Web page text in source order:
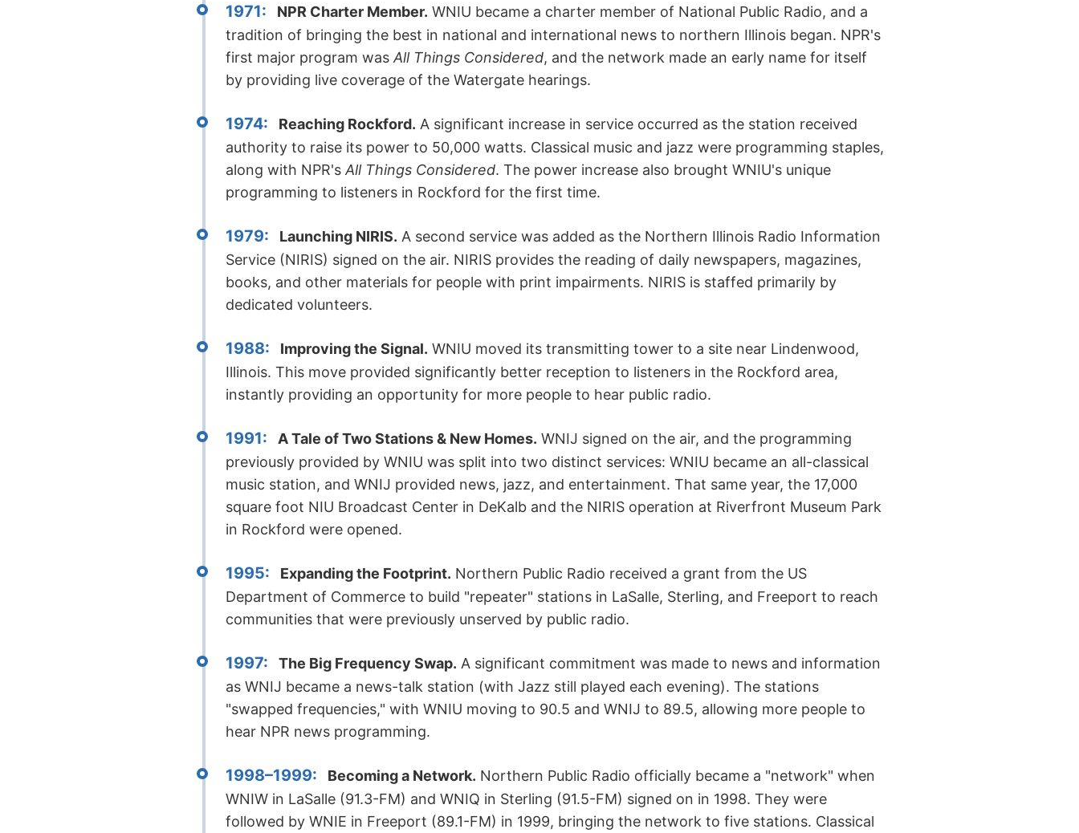
1971: NPR Charter Member. WNIU became a charter member of National Public Radio, and a
tradition of bringing the best in national and international news to northern Illinois began. NPR's
first major program was All Things Considered, and the network made an early name for itself
by providing live coverage of the Watergate hearings.
1974: Reaching Rockford. A significant increase in service occurred as the station received
authority to raise its power to 50,000 watts. Classical music and jazz were programming staples,
along with NPR's All Things Considered. The power increase also brought WNIU's unique
programming to listeners in Rockford for the first time.
1979: Launching NIRIS. A second service was added as the Northern Illinois Radio Information
Service (NIRIS) signed on the air. NIRIS provides the reading of daily newspapers, magazines,
books, and other materials for people with print impairments. NIRIS is staffed primarily by
dedicated volunteers.
1988: Improving the Signal. WNIU moved its transmitting tower to a site near Lindenwood,
Illinois. This move provided significantly better reception to listeners in the Rockford area,
instantly providing an opportunity for more people to hear public radio.
1991: A Tale of Two Stations & New Homes. WNIJ signed on the air, and the programming
previously provided by WNIU was split into two distinct services: WNIU became an all-classical
music station, and WNIJ provided news, jazz, and entertainment. That same year, the 17,000
square foot NIU Broadcast Center in DeKalb and the NIRIS operation at Riverfront Museum Park
in Rockford were opened.
1995: Expanding the Footprint. Northern Public Radio received a grant from the US
Department of Commerce to build "repeater" stations in LaSalle, Sterling, and Freeport to reach
communities that were previously unserved by public radio.
1997: The Big Frequency Swap. A significant commitment was made to news and information
as WNIJ became a news-talk station (with Jazz still played each evening). The stations
"swapped frequencies," with WNIU moving to 90.5 and WNIJ to 89.5, allowing more people to
hear NPR news programming.
1998–1999: Becoming a Network. Northern Public Radio officially became a "network" when
WNIW in LaSalle (91.3-FM) and WNIQ in Sterling (91.5-FM) signed on in 1998. They were
followed by WNIE in Freeport (89.1-FM) in 1999, bringing the network to five stations. Classical